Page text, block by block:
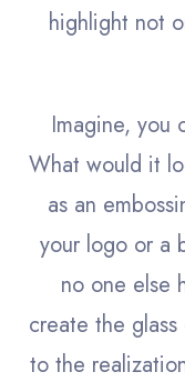
highlight not
Imagine, you
What would it
as an
your logo or a
no one else
create the
to the